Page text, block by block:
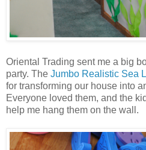
Oriental Trading sent me a big
party. The Jumbo Realistic Sea
for transforming our house into
Everyone loved them, and the
help me hang them on the wall.